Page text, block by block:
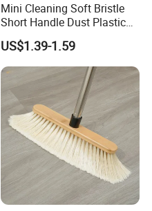
Mini Cleaning Soft Bristle
Short Handle Dust Plastic
Broom and Dustpan Set
US$1.39-1.59